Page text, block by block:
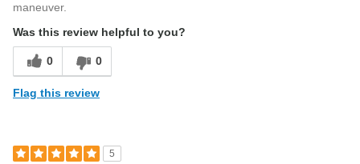
maneuver.
Was this review helpful to you?
0 0
Flag this review
5